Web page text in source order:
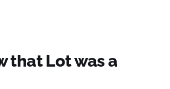
that Lot was a